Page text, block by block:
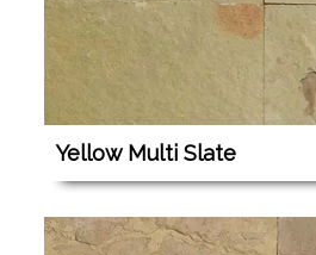
Yellow Multi Slate